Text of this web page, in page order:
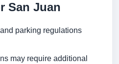
San Juan
parking regulations
may require additional